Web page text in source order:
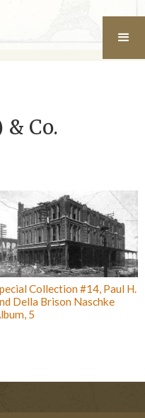
Co.
Collection #14, Paul H.
Della Brison Naschke
5